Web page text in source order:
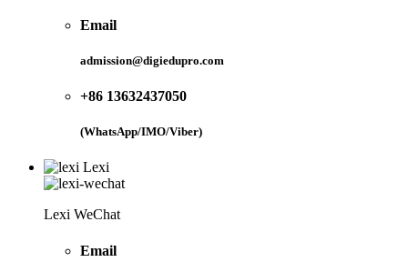
Email
admission@digiedupro.com
+86 13632437050
(WhatsApp/IMO/Viber)
Lexi
Lexi WeChat
Email